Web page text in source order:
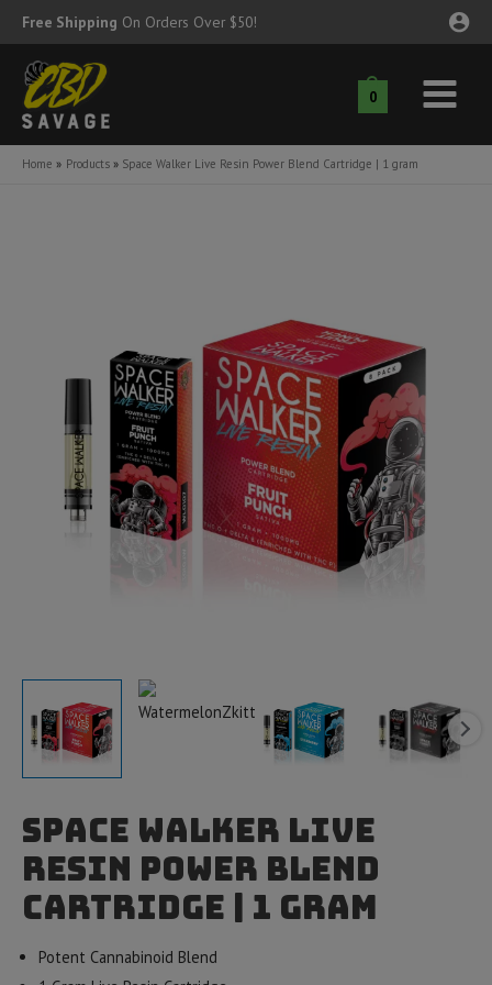
Skip
to
content
Free Shipping On Orders Over $50!
0
Main
Menu
Home Products Space Walker Live Resin Power Blend Cartridge | 1 gram
Space Walker Live
Resin Power Blend
Cartridge | 1 gram
Potent Cannabinoid Blend